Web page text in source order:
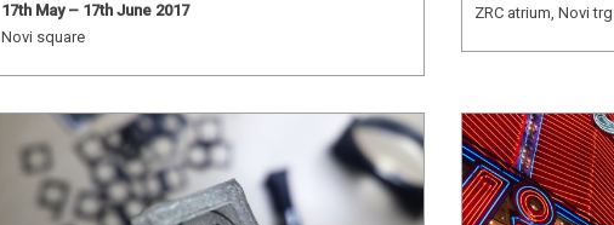
17th May – 17th June 2017
Novi square
ZRC atrium, Novi trg